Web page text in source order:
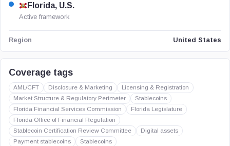
Florida, U.S.
Active framework
Region United States
Coverage tags
AML/CFT Disclosure & Marketing
Licensing & Registration
Market Structure & Regulatory Perimeter
Stablecoins
Florida Financial Services Commission
Florida Legislature
Florida Office of Financial Regulation
Stablecoin Certification Review Committee
Digital assets
Payment stablecoins
Stablecoins